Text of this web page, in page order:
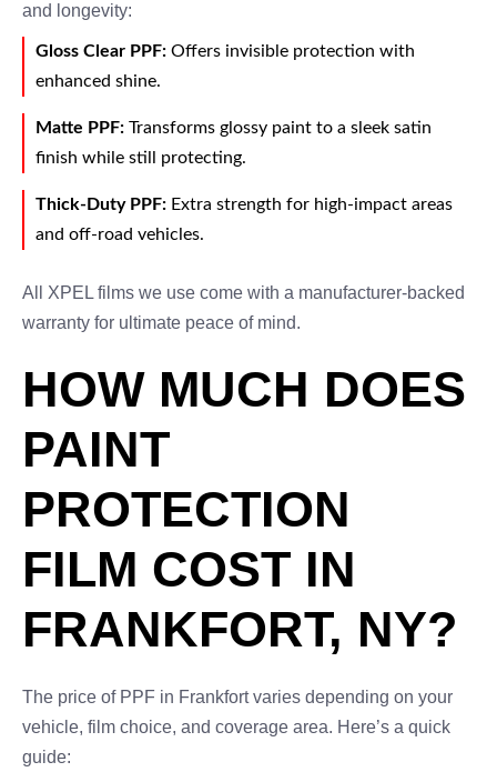
and longevity:
Gloss Clear PPF: Offers invisible protection with
enhanced shine.
Matte PPF: Transforms glossy paint to a sleek satin
finish while still protecting.
Thick-Duty PPF: Extra strength for high-impact areas
and off-road vehicles.
All XPEL films we use come with a manufacturer-backed
warranty for ultimate peace of mind.
HOW MUCH DOES
PAINT
PROTECTION
FILM COST IN
FRANKFORT, NY?
The price of PPF in Frankfort varies depending on your
vehicle, film choice, and coverage area. Here’s a quick
guide: